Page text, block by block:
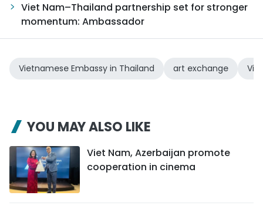
Viet Nam–Thailand partnership set for stronger
momentum: Ambassador
Vietnamese Embassy in Thailand art exchange
YOU MAY ALSO LIKE
Viet Nam, Azerbaijan promote
cooperation in cinema